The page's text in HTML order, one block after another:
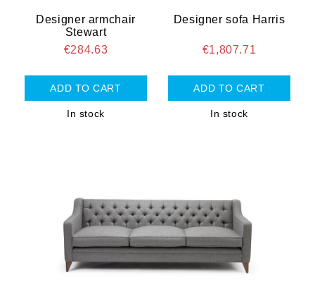
Designer armchair
Stewart
€284.63
In stock
Designer sofa Harris
€1,807.71
In stock